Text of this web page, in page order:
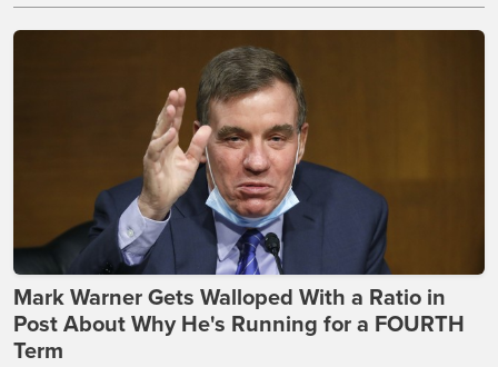
Mark Warner Gets Walloped With a Ratio in
Post About Why He's Running for a FOURTH
Term